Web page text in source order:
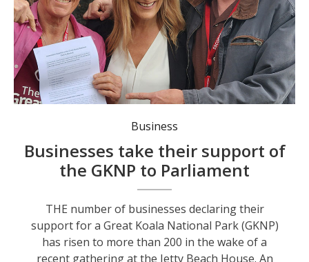
Business
Businesses take their support of
the GKNP to Parliament
THE number of businesses declaring their
support for a Great Koala National Park (GKNP)
has risen to more than 200 in the wake of a
recent gathering at the Jetty Beach House. An